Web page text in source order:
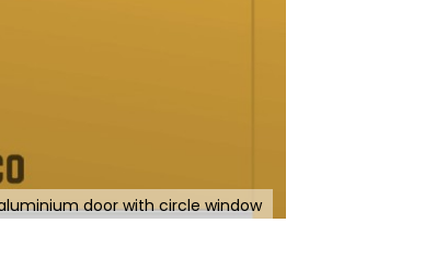
door with circle window